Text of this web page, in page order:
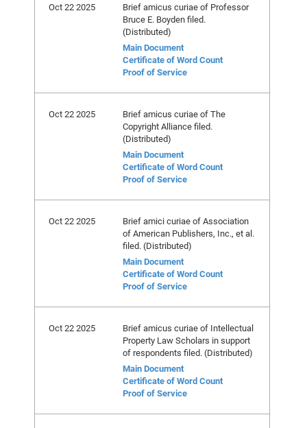
Oct 22 2025
Brief amicus curiae of Professor
Bruce E. Boyden filed.
(Distributed)
Main Document
Certificate of Word Count
Proof of Service
Oct 22 2025
Brief amicus curiae of The
Copyright Alliance filed.
(Distributed)
Main Document
Certificate of Word Count
Proof of Service
Oct 22 2025
Brief amici curiae of Association
of American Publishers, Inc., et al.
filed. (Distributed)
Main Document
Certificate of Word Count
Proof of Service
Oct 22 2025
Brief amicus curiae of Intellectual
Property Law Scholars in support
of respondents filed. (Distributed)
Main Document
Certificate of Word Count
Proof of Service